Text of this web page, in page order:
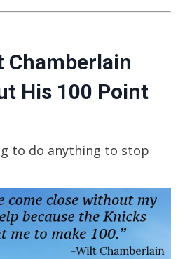
Chamberlain
His 100 Point
to do anything to stop